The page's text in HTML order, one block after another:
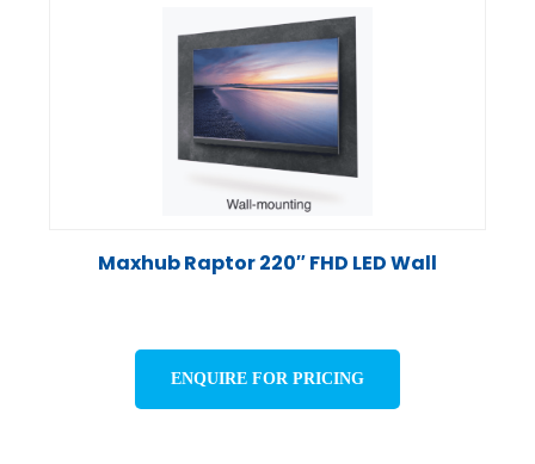
Maxhub Raptor 220″ FHD LED Wall
ENQUIRE FOR PRICING